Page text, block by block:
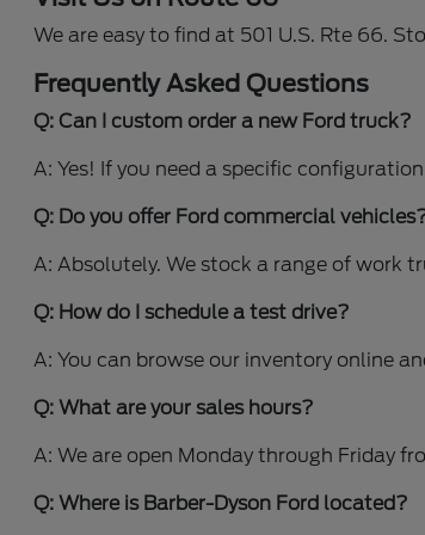
We are easy to find at 501 U.S. Rte 66.
Frequently Asked Questions
Q: Can I custom order a new Ford truck?
A: Yes! If you need a specific
Q: Do you offer Ford commercial
A: Absolutely. We stock a range of work
Q: How do I schedule a test drive?
A: You can browse our inventory online
Q: What are your sales hours?
A: We are open Monday through Friday
Q: Where is Barber-Dyson Ford located?